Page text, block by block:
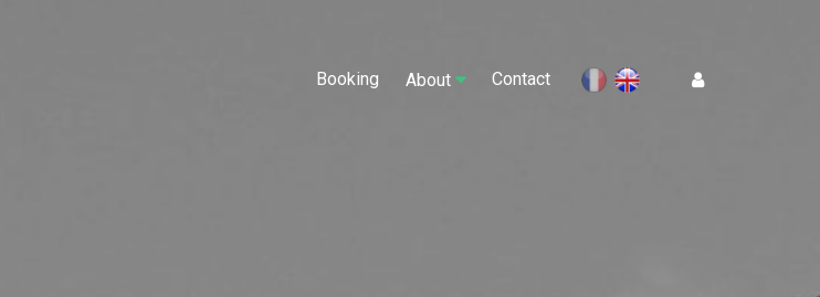
fr en
Booking About Contact